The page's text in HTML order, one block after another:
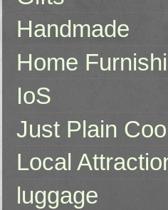
Handmade
Home
IoS
Just Plain
Local
luggage